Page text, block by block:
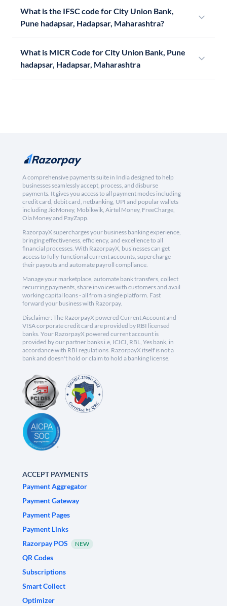
What is the IFSC code for City Union Bank,
Pune hadapsar, Hadapsar, Maharashtra?
What is MICR Code for City Union Bank, Pune
hadapsar, Hadapsar, Maharashtra
A comprehensive payments suite in India designed to help
businesses seamlessly accept, process, and disburse
payments. It gives you access to all payment modes including
credit card, debit card, netbanking, UPI and popular wallets
including JioMoney, Mobikwik, Airtel Money, FreeCharge,
Ola Money and PayZapp.
RazorpayX supercharges your business banking experience,
bringing effectiveness, efficiency, and excellence to all
financial processes. With RazorpayX, businesses can get
access to fully-functional current accounts, supercharge
their payouts and automate payroll compliance.
Manage your marketplace, automate bank transfers, collect
recurring payments, share invoices with customers and avail
working capital loans - all from a single platform. Fast
forward your business with Razorpay.
Disclaimer: The RazorpayX powered Current Account and
VISA corporate credit card are provided by RBI licensed
banks. Your RazorpayX powered current account is
provided by our partner banks i.e, ICICI, RBL, Yes bank, in
accordance with RBI regulations. RazorpayX itself is not a
bank and doesn't hold or claim to hold a banking license.
ACCEPT PAYMENTS
Payment Aggregator
Payment Gateway
Payment Pages
Payment Links
Razorpay POS
NEW
QR Codes
Subscriptions
Smart Collect
Optimizer